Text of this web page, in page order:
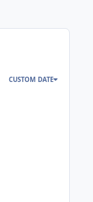
CUSTOM DATE